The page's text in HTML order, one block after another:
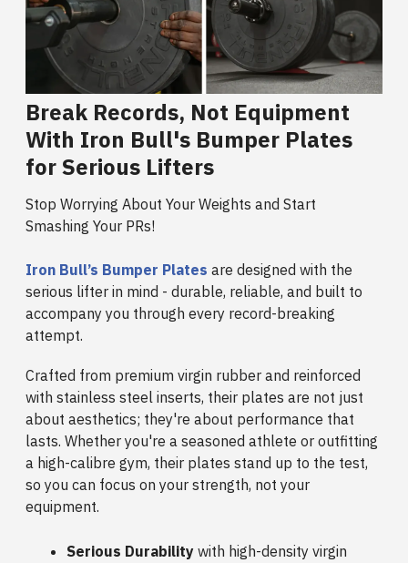
Break Records, Not Equipment
With Iron Bull's Bumper Plates
for Serious Lifters
Stop Worrying About Your Weights and Start
Smashing Your PRs!
Iron Bull’s Bumper Plates are designed with the
serious lifter in mind - durable, reliable, and built to
accompany you through every record-breaking
attempt.
Crafted from premium virgin rubber and reinforced
with stainless steel inserts, their plates are not just
about aesthetics; they're about performance that
lasts. Whether you're a seasoned athlete or outfitting
a high-calibre gym, their plates stand up to the test,
so you can focus on your strength, not your
equipment.
Serious Durability with high-density virgin